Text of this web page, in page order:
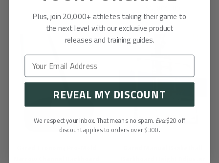
price
Plus, join 20,000+ athletes taking their game to
the next level with our exclusive product
releases and training guides.
REVEAL MY DISCOUNT
We respect your inbox. That means no spam. Ever.$20 off
discount applies to orders over $300.